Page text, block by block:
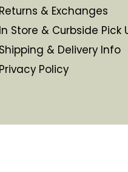
Returns & Exchanges
In Store & Curbside Pick
Shipping & Delivery Info
Privacy Policy